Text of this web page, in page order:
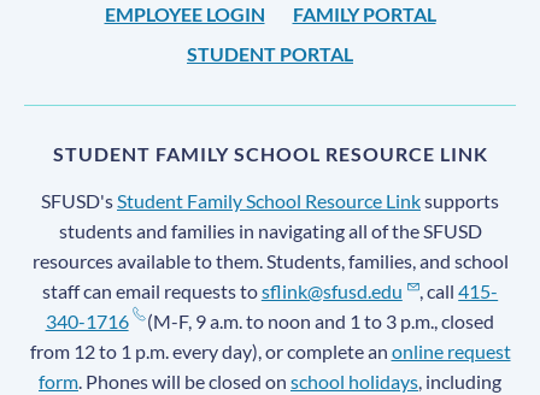
EMPLOYEE LOGIN
FAMILY PORTAL
STUDENT PORTAL
STUDENT FAMILY SCHOOL RESOURCE LINK
SFUSD's Student Family School Resource Linksupports
students and families in navigating all of the SFUSD
resources available to them. Students, families, and school
staff can email requests tosflink@sfusd.edu , call415-
340-1716
(M-F, 9 a.m. to noon and 1 to 3 p.m., closed
from 12 to 1 p.m. every day), or complete an online request
form . Phones will be closed on school holidays , including